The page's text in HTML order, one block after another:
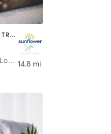
BODY TREATMENTS | FACE TREATMENTS | HAIR REMOVAL | MAKEUP / LASHES / BROWS | MASSAGE | MED SPA | NAILS | OTHER
Longmont 14.8 mi